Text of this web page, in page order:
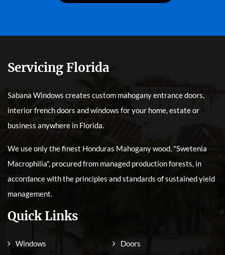
Servicing Florida
Sabana Windows creates custom mahogany entrance doors,
interior french doors and windows for your home, estate or
business anywhere in Florida.
We use only the finest Honduras Mahogany wood, "Swetenia
Macrophilia", procured from managed production forests, in
accordance with the principles and standards of sustained yield
management.
Quick Links
Windows Doors